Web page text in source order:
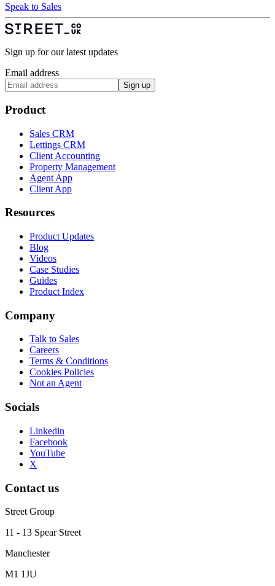
Speak to Sales
Sign up for our latest updates
Email address
Sign up
Product
Sales CRM
Lettings CRM
Client Accounting
Property Management
Agent App
Client App
Resources
Product Updates
Blog
Videos
Case Studies
Guides
Product Index
Company
Talk to Sales
Careers
Terms & Conditions
Cookies Policies
Not an Agent
Socials
Linkedin
Facebook
YouTube
X
Contact us
Street Group
11 - 13 Spear Street
Manchester
M1 1JU